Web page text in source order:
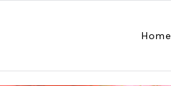
Home